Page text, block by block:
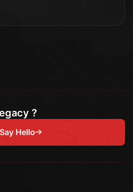
?
Say Hello